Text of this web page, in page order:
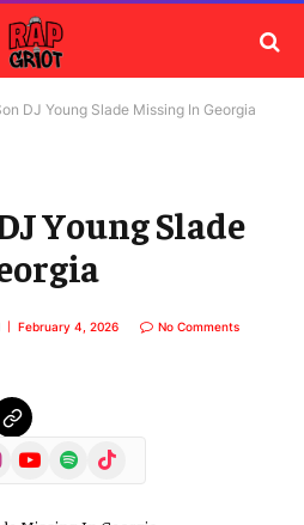
DJ Young Slade Missing In Georgia
Young Slade
February 4, 2026 No Comments
YouTubeSpotify TikTok